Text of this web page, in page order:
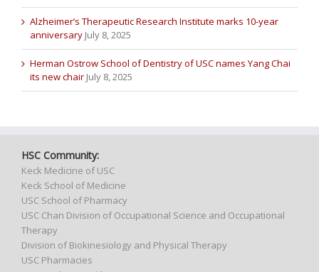
Alzheimer’s Therapeutic Research Institute marks 10-year
anniversary July 8, 2025
Herman Ostrow School of Dentistry of USC names Yang Chai
its new chair July 8, 2025
HSC Community:
Keck Medicine of USC
Keck School of Medicine
USC School of Pharmacy
USC Chan Division of Occupational Science and Occupational
Therapy
Division of Biokinesiology and Physical Therapy
USC Pharmacies